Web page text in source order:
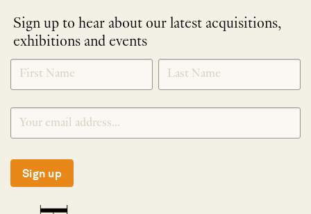
Sign up to hear about our latest acquisitions,
exhibitions and events
NEWLETTER
SIGNUP
*
Sign up